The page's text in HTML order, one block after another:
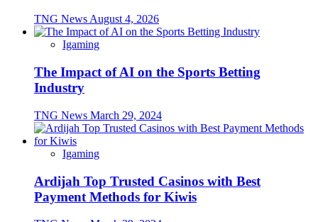
TNG NewsAugust 4, 2026
Igaming
The Impact of AI on the Sports Betting
Industry
TNG News March 29, 2024
Igaming
Ardijah Top Trusted Casinos with Best
Payment Methods for Kiwis